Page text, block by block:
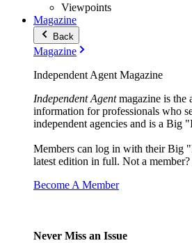
Viewpoints
Magazine
Back
Magazine
Independent Agent Magazine
Independent Agentmagazine is the
information for professionals who
independent agencies and is a Big
Members can log in with their Big
latest edition in full. Not a member?
Become A Member
Never Miss an Issue